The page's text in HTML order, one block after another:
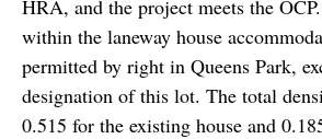
HRA, and the project meets the
within the laneway house
permitted by right in Queens Park,
designation of this lot. The total
0.515 for the existing house and